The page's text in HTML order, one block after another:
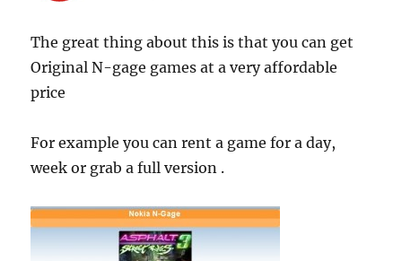
The great thing about this is that you can get
Original N-gage games at a very affordable
price
For example you can rent a game for a day,
week or grab a full version .